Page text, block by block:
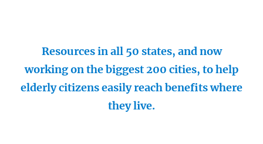
Resources in all 50 states, and now
working on the biggest 200 cities, to help
elderly citizens easily reach benefits where
they live.